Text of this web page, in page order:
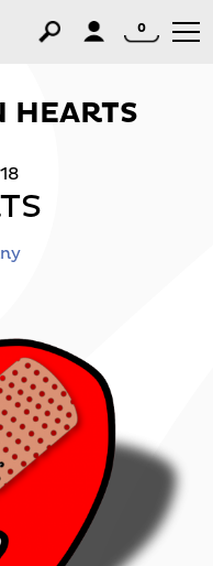
0
HEARTS